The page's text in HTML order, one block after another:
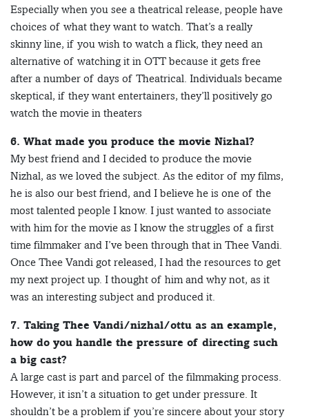
Especially when you see a theatrical release, people have
choices of what they want to watch. That’s a really
skinny line, if you wish to watch a flick, they need an
alternative of watching it in OTT because it gets free
after a number of days of Theatrical. Individuals became
skeptical, if they want entertainers, they’ll positively go
watch the movie in theaters
6. What made you produce the movie Nizhal?
My best friend and I decided to produce the movie
Nizhal, as we loved the subject. As the editor of my films,
he is also our best friend, and I believe he is one of the
most talented people I know. I just wanted to associate
with him for the movie as I know the struggles of a first
time filmmaker and I’ve been through that in Thee Vandi.
Once Thee Vandi got released, I had the resources to get
my next project up. I thought of him and why not, as it
was an interesting subject and produced it.
7. Taking Thee Vandi/nizhal/ottu as an example,
how do you handle the pressure of directing such
a big cast?
A large cast is part and parcel of the filmmaking process.
However, it isn’t a situation to get under pressure. It
shouldn’t be a problem if you’re sincere about your story